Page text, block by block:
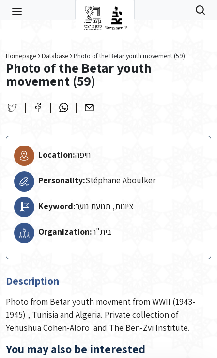
Homepage Database Photo of the Betar youth movement (59)
Photo of the Betar youth
movement (59)
Location:חיפה
Personality:Stéphane Aboulker
Keyword:ציונות, תנועת נוער
Organization:
Description
Photo from Betar youth movment from WWII (1943-
1945) , Tunisia and Algeria. Private collection of
Yehushua Cohen-Aloro and The Ben-Zvi Institute.
You may also be interested